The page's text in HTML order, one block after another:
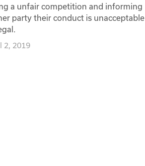
a unfair competition and informing
party their conduct is unacceptable
2, 2019